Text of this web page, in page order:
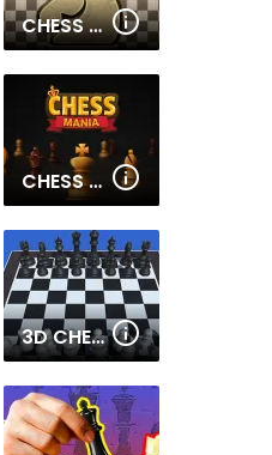
CHESS CLASSIC
CHESS MANIA
3D CHESS